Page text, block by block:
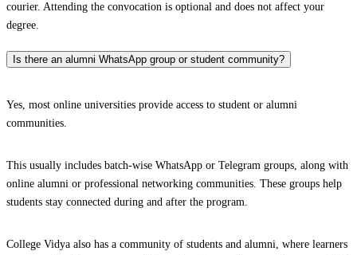
courier. Attending the convocation is optional and does not affect your
degree.
Is there an alumni WhatsApp group or student community?
Yes, most online universities provide access to student or alumni
communities.
This usually includes batch-wise WhatsApp or Telegram groups, along with
online alumni or professional networking communities. These groups help
students stay connected during and after the program.
College Vidya also has a community of students and alumni, where learners